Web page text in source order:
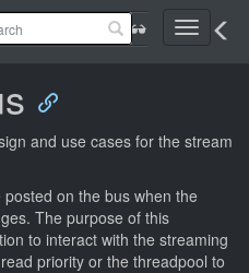
Toggle
and use cases for the stream
on the bus when the
The purpose of this
to interact with the streaming
priority or the threadpool to